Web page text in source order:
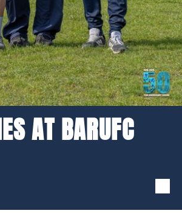
AT BARUFC